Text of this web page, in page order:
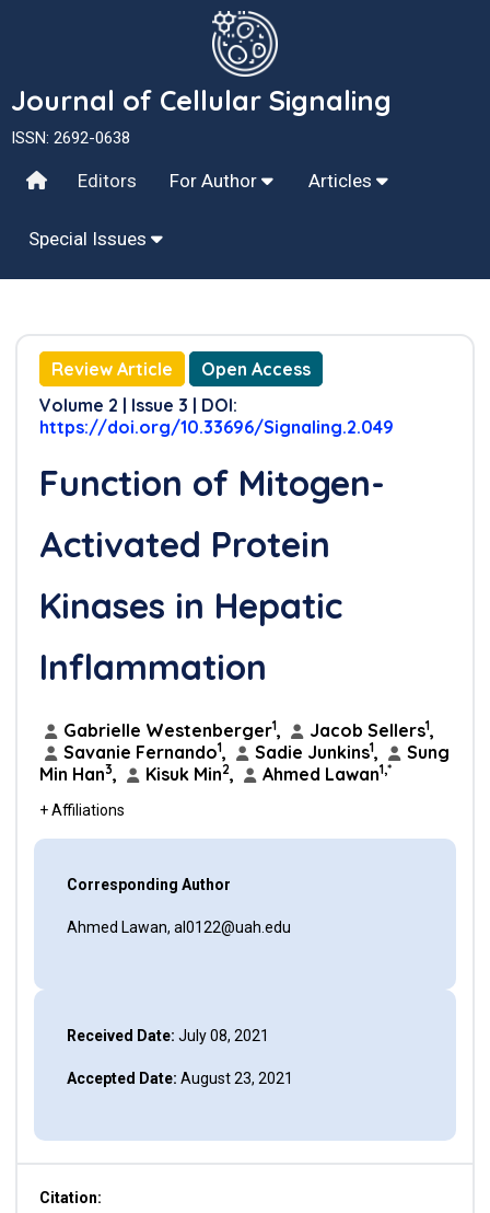
Journal of Cellular Signaling
ISSN: 2692-0638
Editors For Author Articles
Special Issues
Review Article
Open Access
Volume 2 | Issue 3 | DOI:
https://doi.org/10.33696/Signaling.2.049
Function of Mitogen-
Activated Protein
Kinases in Hepatic
Inflammation
Gabrielle Westenberger1, Jacob Sellers1,
Savanie Fernando1, Sadie Junkins1,
Sung
Min Han3, Kisuk Min2, Ahmed Lawan1,*
+ Affiliations
Corresponding Author
Ahmed Lawan, al0122@uah.edu
Received Date: July 08, 2021
Accepted Date: August 23, 2021
Citation: